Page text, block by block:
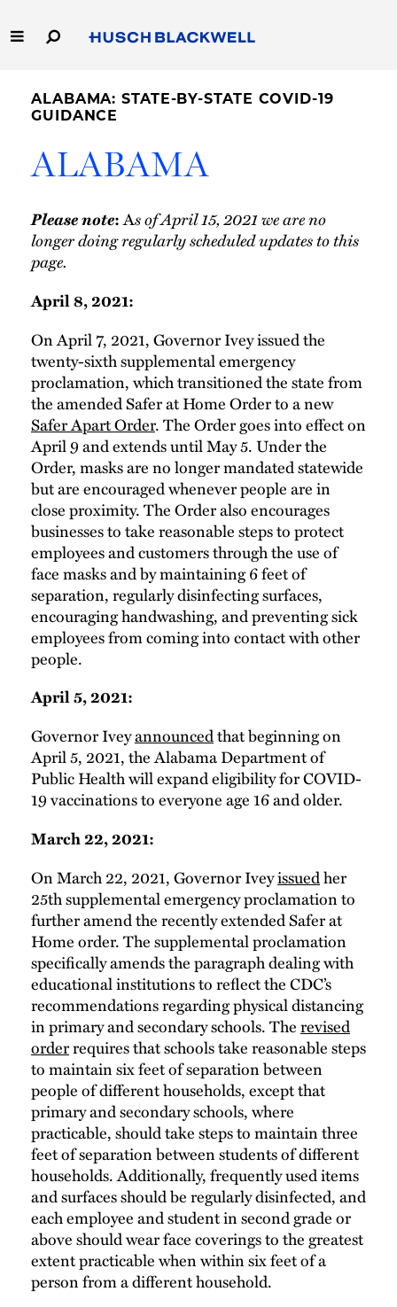
to
Main
Homepage
Homepage
Careers
ALABAMA: STATE-BY-STATE COVID-19
GUIDANCE
ALABAMA
Please note:As of April 15, 2021 we are no
longer doing regularly scheduled updates to this
page.
April 8, 2021:
On April 7, 2021, Governor Ivey issued the
twenty-sixth supplemental emergency
proclamation, which transitioned the state from
the amended Safer at Home Order to a new
Safer Apart Order. The Order goes into effect on
April 9 and extends until May 5. Under the
Order, masks are no longer mandated statewide
but are encouraged whenever people are in
close proximity. The Order also encourages
businesses to take reasonable steps to protect
employees and customers through the use of
face masks and by maintaining 6 feet of
separation, regularly disinfecting surfaces,
encouraging handwashing, and preventing sick
employees from coming into contact with other
people.
April 5, 2021:
Governor Iveyannouncedthat beginning on
April 5, 2021, the Alabama Department of
Public Health will expand eligibility for COVID-
19 vaccinations to everyone age 16 and older.
March 22, 2021:
On March 22, 2021, Governor Iveyissuedher
25th supplemental emergency proclamation to
further amend the recently extended Safer at
Home order. The supplemental proclamation
specifically amends the paragraph dealing with
educational institutions to reflect the CDC’s
recommendations regarding physical distancing
in primary and secondary schools. Therevised
orderrequires that schools take reasonable steps
to maintain six feet of separation between
people of different households, except that
primary and secondary schools, where
practicable, should take steps to maintain three
feet of separation between students of different
households. Additionally, frequently used items
and surfaces should be regularly disinfected, and
each employee and student in second grade or
above should wear face coverings to the greatest
extent practicable when within six feet of a
person from a different household.